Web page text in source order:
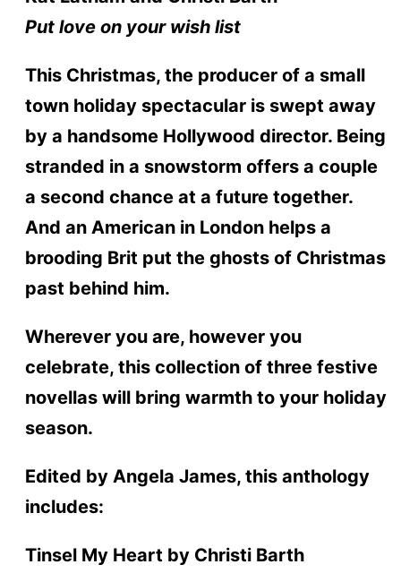
Put love on your wish list
This Christmas, the producer of a small
town holiday spectacular is swept away
by a handsome Hollywood director. Being
stranded in a snowstorm offers a couple
a second chance at a future together.
And an American in London helps a
brooding Brit put the ghosts of Christmas
past behind him.
Wherever you are, however you
celebrate, this collection of three festive
novellas will bring warmth to your holiday
season.
Edited by Angela James, this anthology
includes:
Tinsel My Heart by Christi Barth